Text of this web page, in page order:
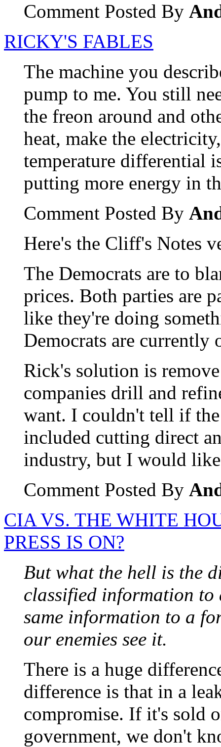
Comment Posted By
RICKY'S FABLES
The machine you
pump to me. You still
the freon around and
heat, make the
temperature differential
putting more energy in
Comment Posted By
Here's the Cliff's Notes
The Democrats are to
prices. Both parties are
like they're doing
Democrats are currently
Rick's solution is
companies drill and
want. I couldn't tell if
included cutting direct
industry, but I would
Comment Posted By
CIA VS. THE WHITE
PRESS IS ON?
But what the hell is the
classified information to
same information to a
our enemies see it.
There is a huge
difference is that in a
compromise. If it's sold
government, we don't